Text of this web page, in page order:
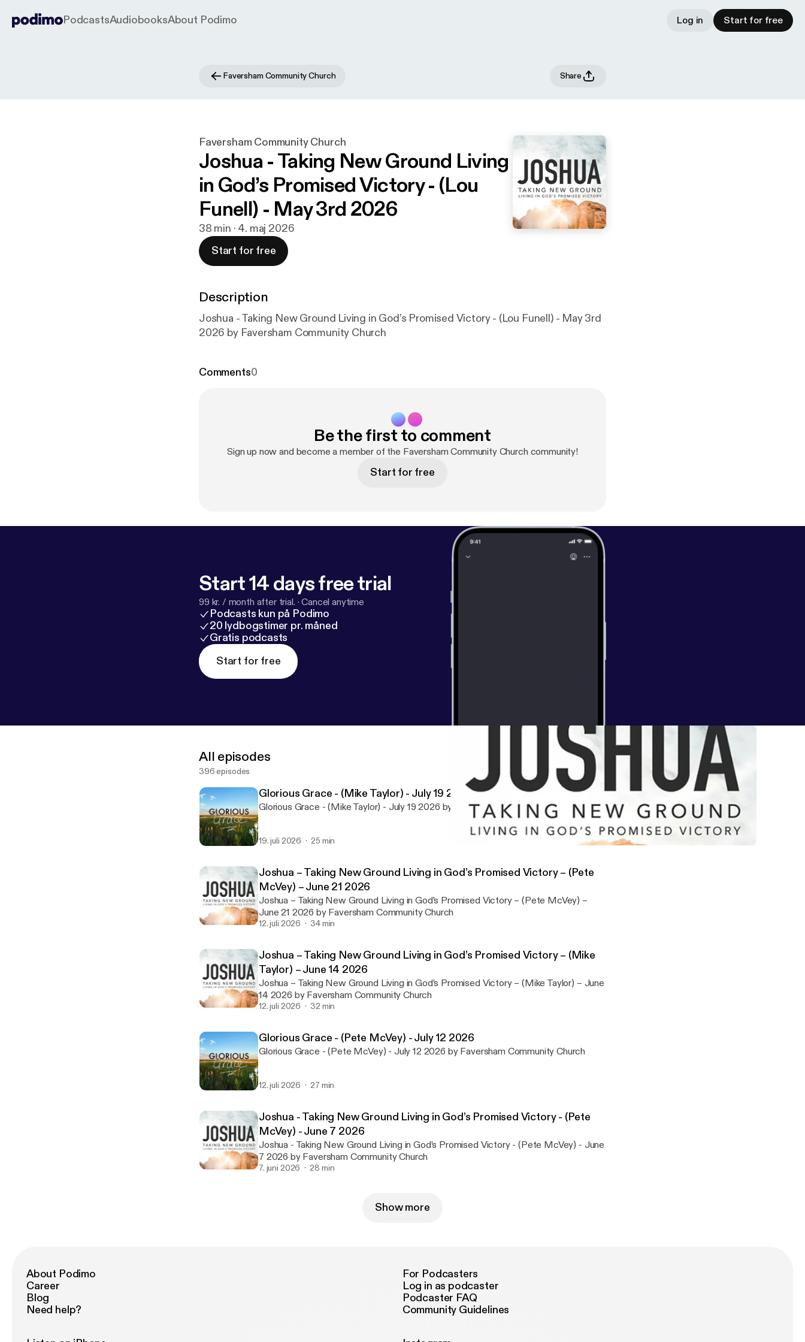
PodcastsAudiobooksAbout Podimo Log in Start for free
Faversham Community Church Share
Faversham Community Church
Joshua - Taking New Ground Living
in God’s Promised Victory - (Lou
Funell) - May 3rd 2026
38 min · 4. maj 2026
Start for free
Description
Joshua - Taking New Ground Living in God’s Promised Victory - (Lou Funell) - May 3rd
2026 by Faversham Community Church
Comments0
Be the first to comment
Sign up now and become a member of the Faversham Community Church community!
Start for free
Start 14 days free trial
99 kr. / month after trial. ·Cancel anytime
Podcasts kun på Podimo
20 lydbogstimer pr. måned
Gratis podcasts
Start for free
All episodes
396 episodes
Glorious Grace - (Mike Taylor) - July 19 2026
Glorious Grace - (Mike Taylor) - July 19 2026 by Faversham Community Church
19. juli 2026 25 min
Joshua – Taking New Ground Living in God’s Promised Victory – (Pete
McVey) – June 21 2026
Joshua – Taking New Ground Living in God’s Promised Victory – (Pete McVey) –
June 21 2026 by Faversham Community Church
12. juli 2026 34 min
Joshua – Taking New Ground Living in God’s Promised Victory – (Mike
Taylor) – June 14 2026
Joshua – Taking New Ground Living in God’s Promised Victory – (Mike Taylor) – June
14 2026 by Faversham Community Church
12. juli 2026 32 min
Glorious Grace - (Pete McVey) - July 12 2026
Glorious Grace - (Pete McVey) - July 12 2026 by Faversham Community Church
12. juli 2026 27 min
Joshua - Taking New Ground Living in God’s Promised Victory - (Pete
McVey) - June 7 2026
Joshua - Taking New Ground Living in God’s Promised Victory - (Pete McVey) - June
7 2026 by Faversham Community Church
7. juni 2026 28 min
Show more
About Podimo
Career
Blog
Need help?
For Podcasters
Log in as podcaster
Podcaster FAQ
Community Guidelines